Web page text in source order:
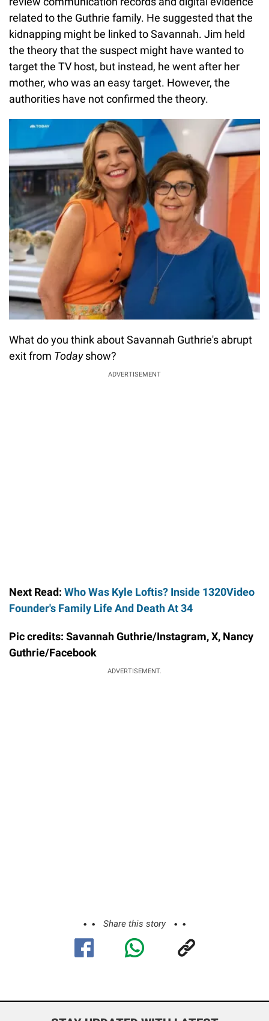
related to the Guthrie family. He suggested that the
kidnapping might be linked to Savannah. Jim held
the theory that the suspect might have wanted to
target the TV host, but instead, he went after her
mother, who was an easy target. However, the
authorities have not confirmed the theory.
What do you think about Savannah Guthrie's abrupt
exit from Todayshow?
ADVERTISEMENT
Next Read: Who Was Kyle Loftis? Inside 1320Video
Founder's Family Life And Death At 34
Pic credits: Savannah Guthrie/Instagram, X, Nancy
Guthrie/Facebook
ADVERTISEMENT.
Share this story